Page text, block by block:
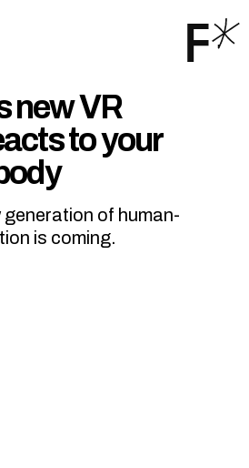
Menu
new VR
to your
generation of human-
is coming.